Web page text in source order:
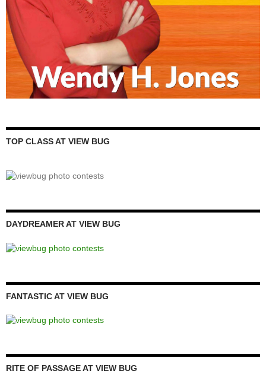
TOP CLASS AT VIEW BUG
DAYDREAMER AT VIEW BUG
FANTASTIC AT VIEW BUG
RITE OF PASSAGE AT VIEW BUG